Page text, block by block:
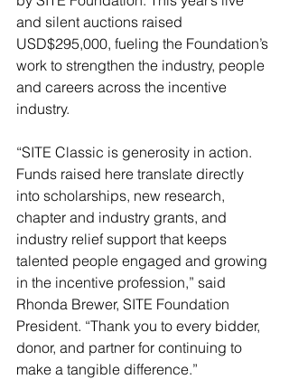
and silent auctions raised
USD$295,000, fueling the Foundation’s
work to strengthen the industry, people
and careers across the incentive
industry.
“SITE Classic is generosity in action.
Funds raised here translate directly
into scholarships, new research,
chapter and industry grants, and
industry relief support that keeps
talented people engaged and growing
in the incentive profession,” said
Rhonda Brewer, SITE Foundation
President. “Thank you to every bidder,
donor, and partner for continuing to
make a tangible difference.”